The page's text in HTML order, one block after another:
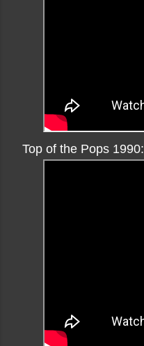
Top of the Pops 1990: